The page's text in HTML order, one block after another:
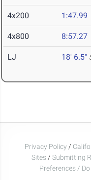
4x200 1:47.99
4x800 8:57.27
LJ 18' 6.5"
Privacy Policy /
Sites / Submitting
Preferences /